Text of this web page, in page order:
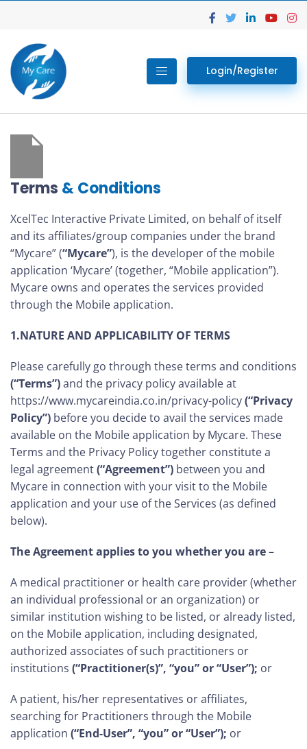
Login/Register
Terms & Conditions
XcelTec Interactive Private Limited, on behalf of itself
and its affiliates/group companies under the brand
“Mycare” (“Mycare”), is the developer of the mobile
application ‘Mycare’ (together, “Mobile application”).
Mycare owns and operates the services provided
through the Mobile application.
1.NATURE AND APPLICABILITY OF TERMS
Please carefully go through these terms and conditions
(“Terms”)and the privacy policy available at
https://www.mycareindia.co.in/privacy-policy(“Privacy
Policy”) before you decide to avail the services made
available on the Mobile application by Mycare. These
Terms and the Privacy Policy together constitute a
legal agreement(“Agreement”) between you and
Mycare in connection with your visit to the Mobile
application and your use of the Services (as defined
below).
The Agreement applies to you whether you are–
A medical practitioner or health care provider (whether
an individual professional or an organization) or
similar institution wishing to be listed, or already listed,
on the Mobile application, including designated,
authorized associates of such practitioners or
institutions (“Practitioner(s)”, “you” or “User”); or
A patient, his/her representatives or affiliates,
searching for Practitioners through the Mobile
application (“End-User”, “you” or “User”); or